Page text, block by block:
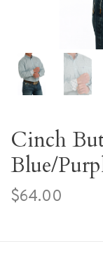
Cinch
Blue/
$64.00